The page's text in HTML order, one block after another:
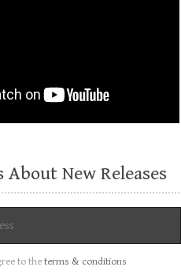
About New Releases
to theterms & conditions